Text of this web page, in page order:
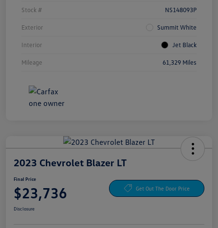
Stock # NS148093P
Exterior Summit White
Interior Jet Black
Mileage 61,329 Miles
2023 Chevrolet Blazer LT
Final Price
$23,736 Get Out The Door Price
Disclosure